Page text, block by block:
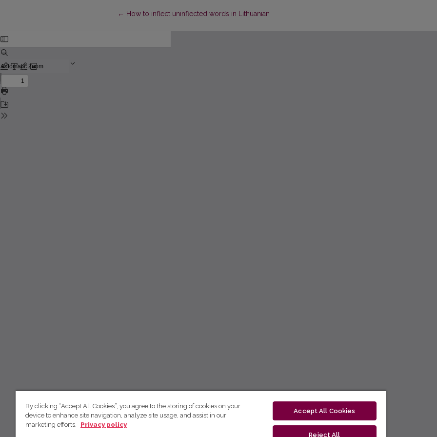
← Return to Article Details
How to inflect uninflected words in Lithuanian
By clicking “Accept All Cookies”, you agree to the storing of cookies on your
device to enhance site navigation, analyze site usage, and assist in our
marketing efforts.
Privacy policy
Accept All Cookies
Reject All